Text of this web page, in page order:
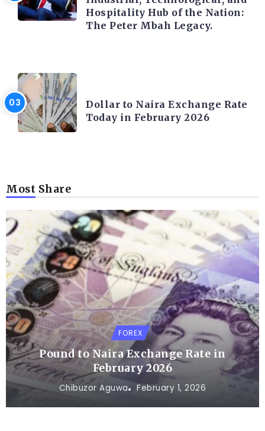
Hospitality Hub of the Nation:
The Peter Mbah Legacy.
Dollar to Naira Exchange Rate
Today in February 2026
Most Share
FOREX
Pound to Naira Exchange Rate in
February 2026
Chibuzor Aguwa February 1, 2026